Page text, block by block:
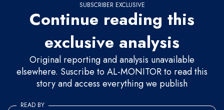
SUBSCRIBER EXCLUSIVE
Continue reading this
exclusive analysis
Original reporting and analysis unavailable
elsewhere. Suscribe to AL-MONITOR to read this
story and access everything we publish
READ BY